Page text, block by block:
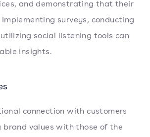
and demonstrating that their
surveys, conducting
social listening tools can
insights.
connection with customers
brand values with those of the